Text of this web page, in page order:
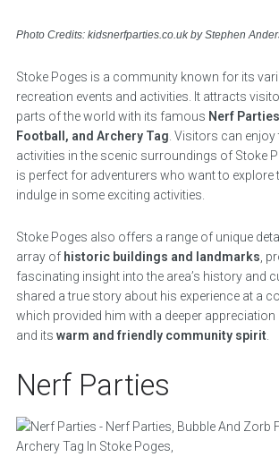
Photo Credits: kidsnerfparties.co.uk by Stephen
Stoke Poges is a community known for its
recreation events and activities. It attracts
parts of the world with its famous Nerf
Football, and Archery Tag . Visitors can
activities in the scenic surroundings of Stoke
is perfect for adventurers who want to explore
indulge in some exciting activities.
Stoke Poges also offers a range of unique
array of historic buildings and landmarks ,
fascinating insight into the area’s history and
shared a true story about his experience at a
which provided him with a deeper
and its warm and friendly community spirit
Nerf Parties